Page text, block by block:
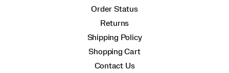
Order Status
Returns
Shipping Policy
Shopping Cart
Contact Us